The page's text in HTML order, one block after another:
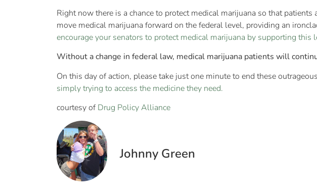
Right now there is a chance to protect medical marijuana so that
move medical marijuana forward on the federal level, providing an
encourage your senators to protect medical marijuana by supporting this
Without a change in federal law, medical marijuana patients will
On this day of action, please take just one minute to end these
simply trying to access the medicine they need.
courtesy of Drug Policy Alliance
Johnny Green